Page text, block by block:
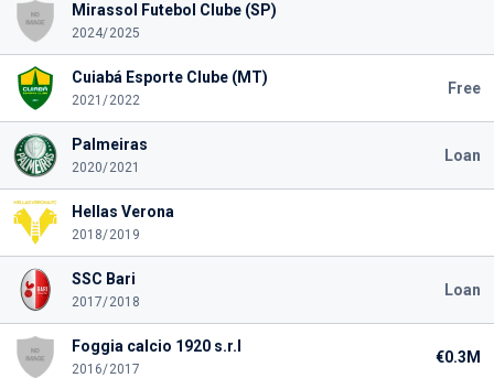
Mirassol Futebol Clube (SP)
2024/2025
Cuiabá Esporte Clube (MT)
2021/2022
Free
Palmeiras
2020/2021
Loan
Hellas Verona
2018/2019
SSC Bari
2017/2018
Loan
Foggia calcio 1920 s.r.l
2016/2017
€0.3M